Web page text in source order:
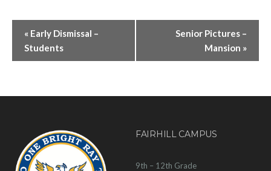
« Early Dismissal –
Students
Senior Pictures –
Mansion »
FAIRHILL CAMPUS
9th – 12th Grade